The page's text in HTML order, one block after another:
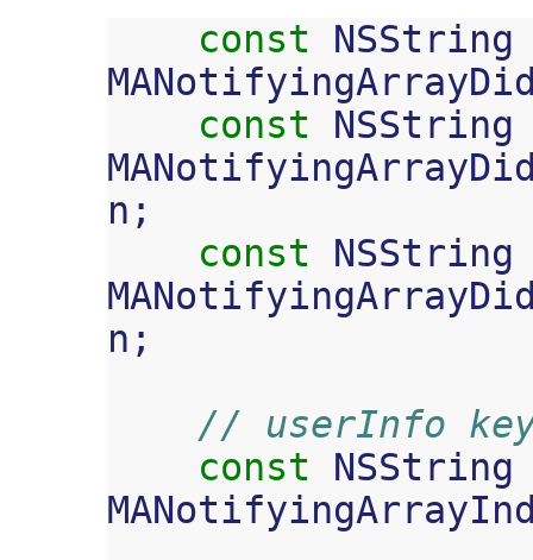
const
NSString
const
NSString
n ;
const
NSString
n ;
// userInfo key
const
NSString